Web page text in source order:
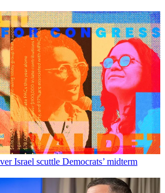
Israel scuttle Democrats’ midterm